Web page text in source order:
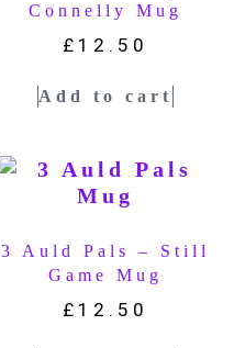
Connelly Mug
£ 12.50
Add to cart
3 Auld Pals – Still
Game Mug
£ 12.50